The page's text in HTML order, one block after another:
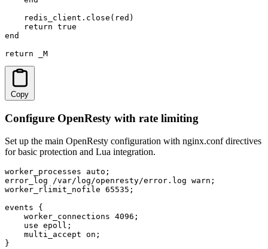
    redis_client.close(red)
    return true
end
return _M
Copy
Configure OpenResty with rate limiting
Set up the main OpenResty configuration with nginx.conf directives
for basic protection and Lua integration.
worker_processes auto;
error_log /var/log/openresty/error.log warn;
worker_rlimit_nofile 65535;
events {
    worker_connections 4096;
    use epoll;
    multi_accept on;
}